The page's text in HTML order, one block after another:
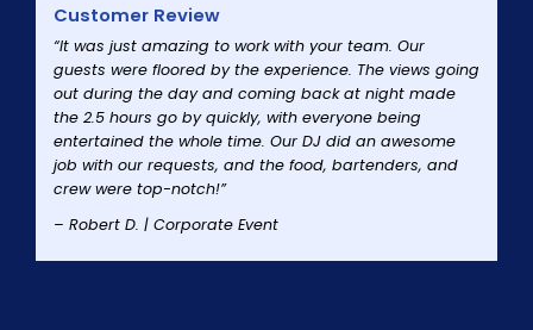
Customer Review
“It was just amazing to work with your team. Our
guests were floored by the experience. The views going
out during the day and coming back at night made
the 2.5 hours go by quickly, with everyone being
entertained the whole time. Our DJ did an awesome
job with our requests, and the food, bartenders, and
crew were top-notch!”
– Robert D. | Corporate Event